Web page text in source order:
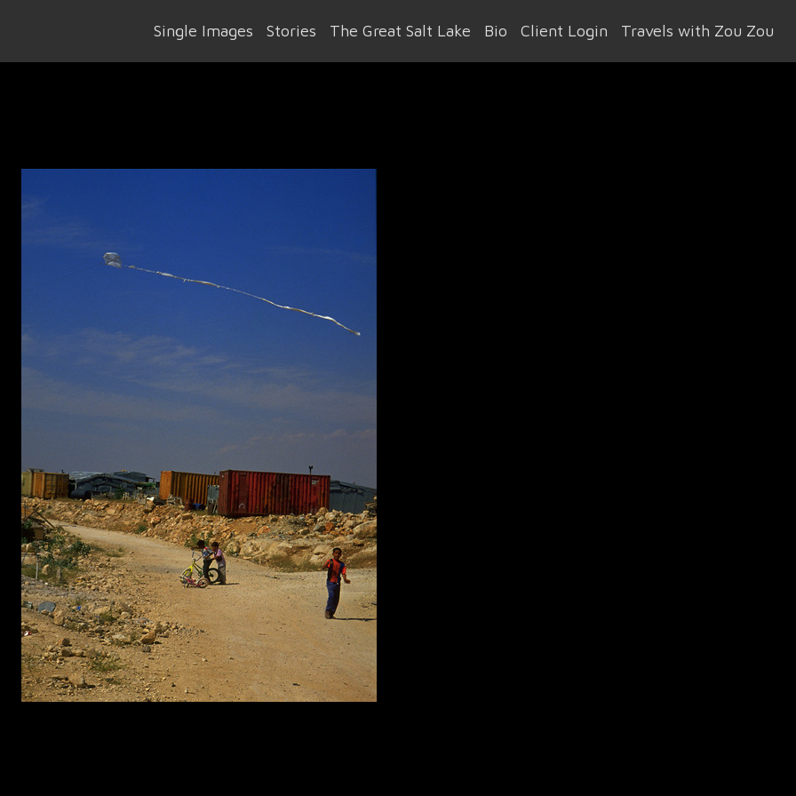
Single Images Stories The Great Salt Lake Bio Client Login Travels with Zou Zou